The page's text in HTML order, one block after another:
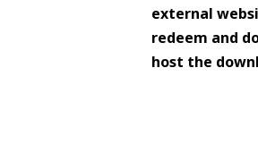
external
redeem and
host the